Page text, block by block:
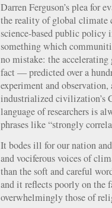
Darren Ferguson’s plea for
the reality of global climate
science-based public
something which
no mistake: the
fact — predicted over a
experiment and
industrialized civilization’s
language of researchers is
phrases like “strongly
It bodes ill for our nation
and vociferous voices of
than the soft and careful
and it reflects poorly on the
overwhelmingly those of